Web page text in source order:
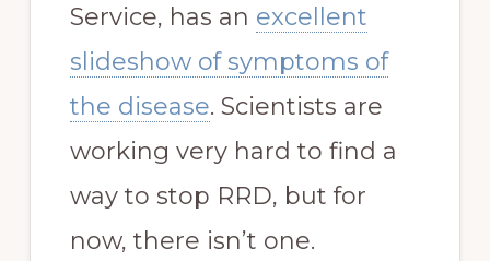
Service, has an excellent
slideshow of symptoms of
the disease. Scientists are
working very hard to find a
way to stop RRD, but for
now, there isn’t one.